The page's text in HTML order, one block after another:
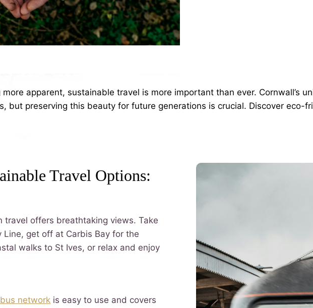
apparent, sustainable travel is more important than ever. Cornwall’s
but preserving this beauty for future generations is crucial. Discover eco-
Travel Options:
travel offers breathtaking views. Take
Line, get off at Carbis Bay for the
walks to St Ives, or relax and enjoy
bus network is easy to use and covers